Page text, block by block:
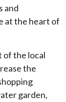
and
at the heart of
of the local
the
garden,